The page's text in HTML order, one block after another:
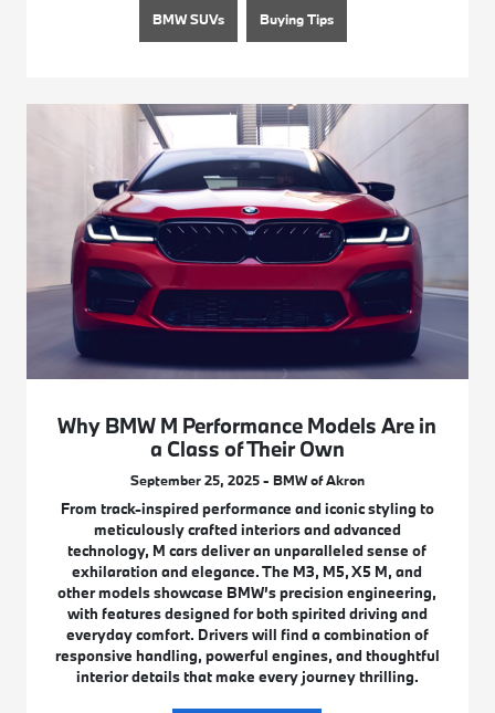
BMW SUVs Buying Tips
Why BMW M Performance Models Are in
a Class of Their Own
September 25, 2025 - BMW of Akron
From track-inspired performance and iconic styling to
meticulously crafted interiors and advanced
technology, M cars deliver an unparalleled sense of
exhilaration and elegance. The M3, M5, X5 M, and
other models showcase BMW’s precision engineering,
with features designed for both spirited driving and
everyday comfort. Drivers will find a combination of
responsive handling, powerful engines, and thoughtful
interior details that make every journey thrilling.